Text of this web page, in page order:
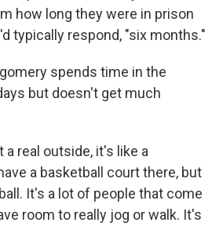
how long they were in prison
typically respond, "six months."
spends time in the
but doesn't get much
real outside, it's like a
a basketball court there, but
It's a lot of people that come
room to really jog or walk. It's